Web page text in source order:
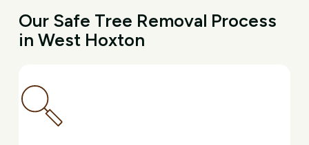
Our Safe Tree Removal Process
in West Hoxton